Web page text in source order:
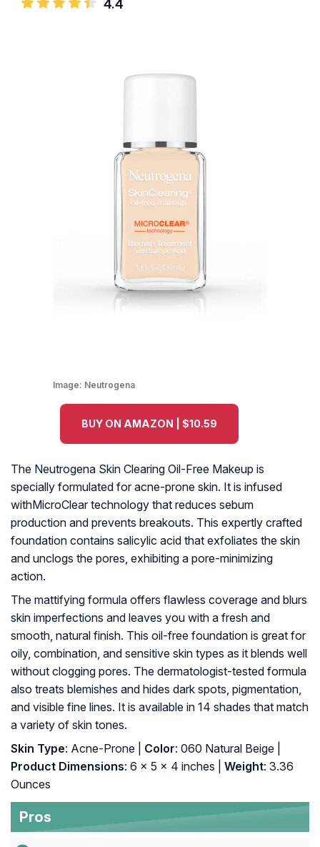
4.4
Image: Neutrogena
BUY ON AMAZON | $10.59
The Neutrogena Skin Clearing Oil-Free Makeup is
specially formulated for acne-prone skin. It is infused
withMicroClear technology that reduces sebum
production and prevents breakouts. This expertly crafted
foundation contains salicylic acid that exfoliates the skin
and unclogs the pores, exhibiting a pore-minimizing
action.
The mattifying formula offers flawless coverage and blurs
skin imperfections and leaves you with a fresh and
smooth, natural finish. This oil-free foundation is great for
oily, combination, and sensitive skin types as it blends well
without clogging pores. The dermatologist-tested formula
also treats blemishes and hides dark spots, pigmentation,
and visible fine lines. It is available in 14 shades that match
a variety of skin tones.
Skin Type: Acne-Prone | Color: 060 Natural Beige |
Product Dimensions: 6 x 5 x 4 inches | Weight: 3.36
Ounces
Pros